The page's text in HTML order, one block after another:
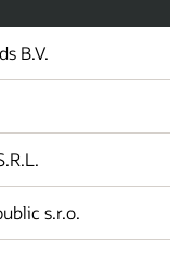
B.V.
s.r.o.